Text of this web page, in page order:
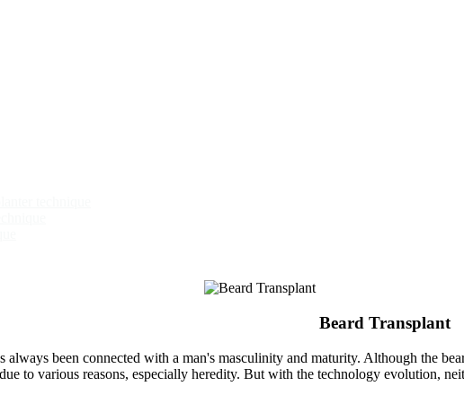
Beard Transplant
always been connected with a man's masculinity and maturity. Although the
to various reasons, especially heredity. But with the technology evolution,